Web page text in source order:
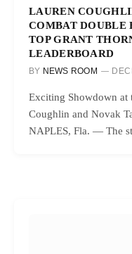
LAUREN
COMBAT DOUBLE
TOP GRANT
LEADERBOARD
BY NEWS ROOM
Exciting Showdown at
Coughlin and Novak
NAPLES, Fla. — The